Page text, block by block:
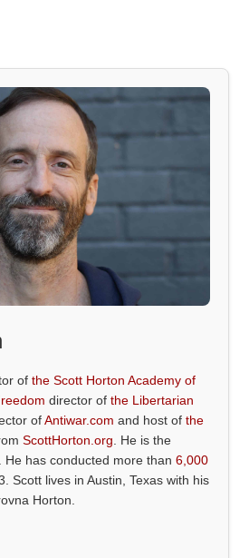
ofthe Scott Horton Academy of
director ofthe Libertarian
ofAntiwar.com and host ofthe
ScottHorton.org . He is the
. He has conducted more than6,000
Scott lives in Austin, Texas with his
Horton.